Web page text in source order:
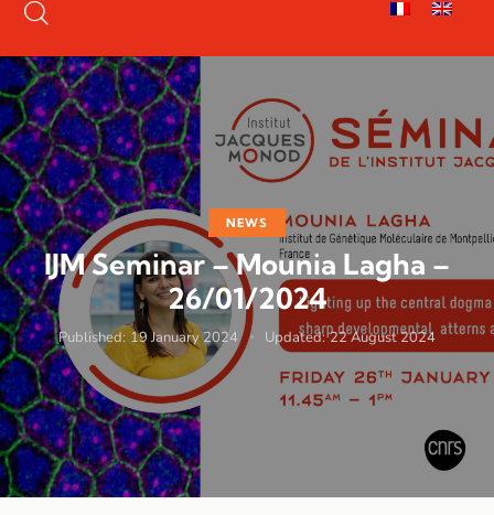
NEWS
IJM Seminar – Mounia Lagha –
26/01/2024
Published: 19 January 2024 Updated: 22 August 2024